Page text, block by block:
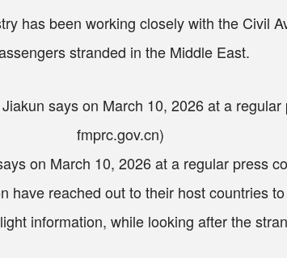
has been working closely with the Civil
stranded in the Middle East.
on March 10, 2026 at a regular press
have reached out to their host countries
information, while looking after the